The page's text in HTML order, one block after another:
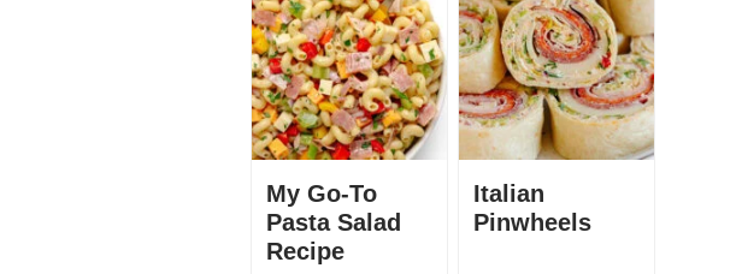
My Go-To
Pasta Salad
Recipe
Italian
Pinwheels